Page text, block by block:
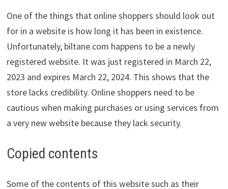
One of the things that online shoppers should look out
for in a website is how long it has been in existence.
Unfortunately, biltane.com happens to be a newly
registered website. It was just registered in March 22,
2023 and expires March 22, 2024. This shows that the
store lacks credibility. Online shoppers need to be
cautious when making purchases or using services from
a very new website because they lack security.
Copied contents
Some of the contents of this website such as their